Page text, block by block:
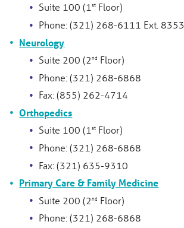
Suite 100 (1st Floor)
Phone: (321) 268-6111 Ext. 8353
Neurology
Suite 200 (2nd Floor)
Phone: (321) 268-6868
Fax: (855) 262-4714
Orthopedics
Suite 100 (1st Floor)
Phone: (321) 268-6868
Fax: (321) 635-9310
Primary Care & Family Medicine
Suite 200 (2nd Floor)
Phone: (321) 268-6868